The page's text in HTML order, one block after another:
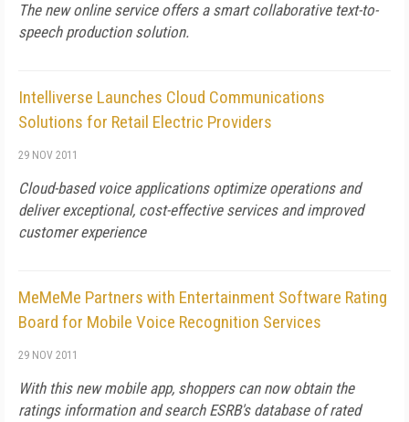
The new online service offers a smart collaborative text-to-
speech production solution.
Intelliverse Launches Cloud Communications
Solutions for Retail Electric Providers
29 NOV 2011
Cloud-based voice applications optimize operations and
deliver exceptional, cost-effective services and improved
customer experience
MeMeMe Partners with Entertainment Software Rating
Board for Mobile Voice Recognition Services
29 NOV 2011
With this new mobile app, shoppers can now obtain the
ratings information and search ESRB's database of rated